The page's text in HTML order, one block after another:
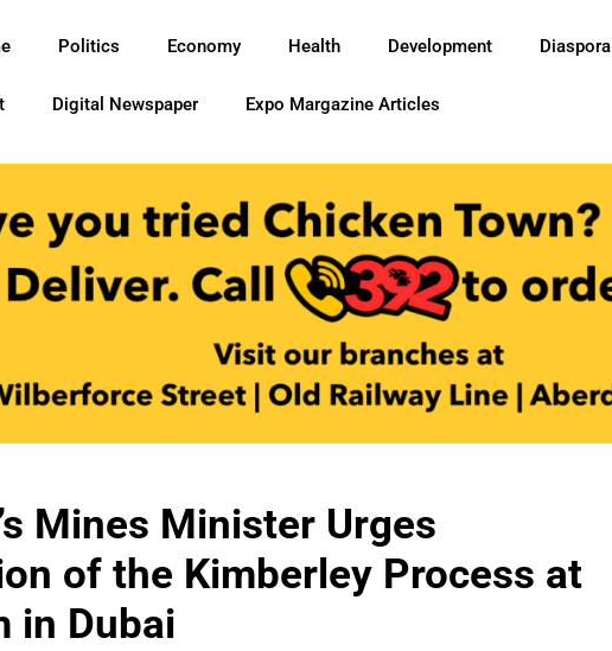
Politics Economy Health Development Diaspora
Digital Newspaper Expo Margazine Articles
Mines Minister Urges
of the Kimberley Process at
in Dubai